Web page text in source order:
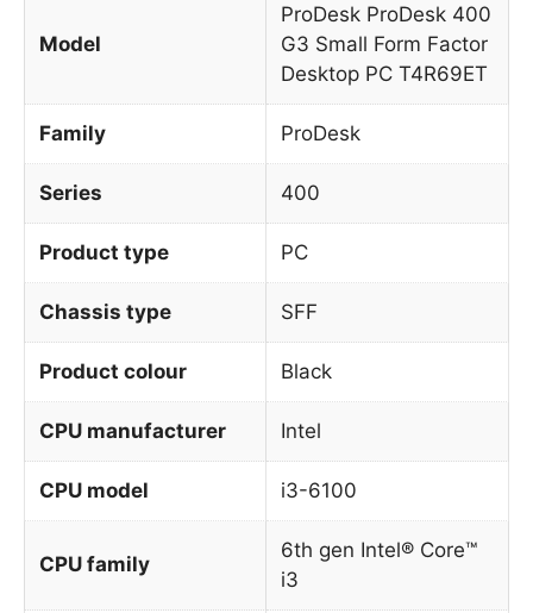
Model
ProDesk ProDesk 400
G3 Small Form Factor
Desktop PC T4R69ET
Family ProDesk
Series 400
Product type PC
Chassis type SFF
Product colour Black
CPU manufacturer Intel
CPU model i3-6100
CPU family
6th gen Intel® Core™
i3